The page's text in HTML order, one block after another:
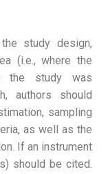
study design,
(i.e., where the
the study was
authors should
sampling
as well as the
If an instrument
should be cited.